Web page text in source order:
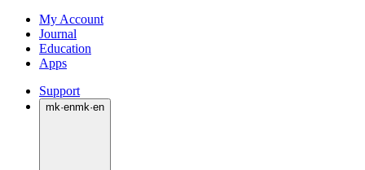
My Account
Journal
Education
Apps
Support
mk·enmk·en